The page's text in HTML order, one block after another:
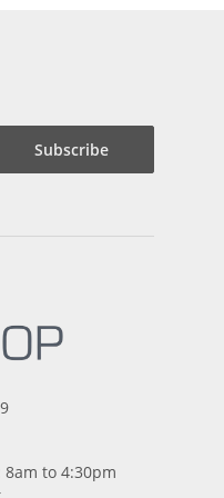
Subscribe
to 4:30pm